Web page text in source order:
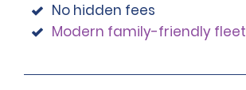
No hidden fees
Modern family-friendly fleet